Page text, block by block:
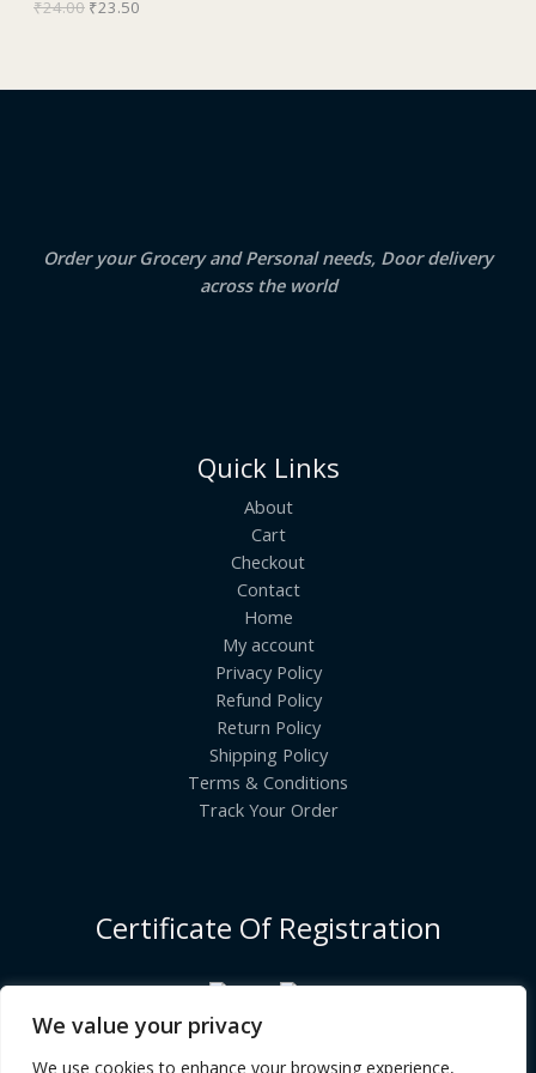
We value your privacy
We use cookies to enhance your browsing experience,
₹24.00 a
2
₹23.50
.
Order your Grocery and Personal needs, Door delivery
across the world
Quick Links
About
Cart
Checkout
Contact
Home
My account
Privacy Policy
Refund Policy
Return Policy
Shipping Policy
Terms & Conditions
Track Your Order
Certificate Of Registration